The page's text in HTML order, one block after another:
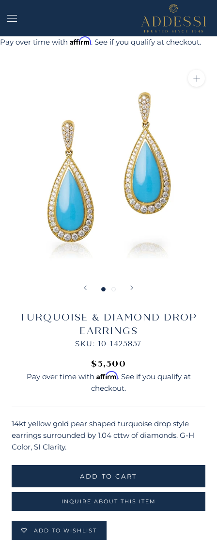
Pay over time with Affirm. See if you qualify at checkout.
TURQUOISE & DIAMOND DROP
EARRINGS
SKU: 10-1425857
$5,500
Pay over time with Affirm. See if you qualify at
checkout.
14kt yellow gold pear shaped turquoise drop style
earrings surrounded by 1.04 cttw of diamonds. G-H
Color, SI Clarity.
ADD TO CART
INQUIRE ABOUT THIS ITEM
ADD TO WISHLIST